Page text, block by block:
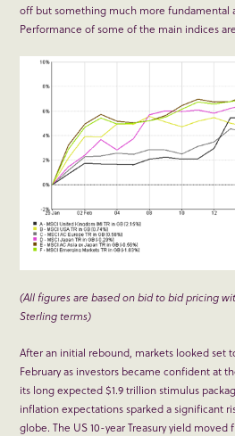
off but something much more fundamental
Performance of some of the main indices
(All figures are based on bid to bid pricing
Sterling terms)
After an initial rebound, markets looked set
February as investors became confident at
its long expected $1.9 trillion stimulus
inflation expectations sparked a significant
globe. The US 10-year Treasury yield moved